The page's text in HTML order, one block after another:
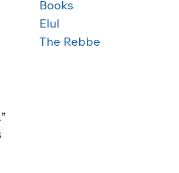
Books
Elul
The Rebbe